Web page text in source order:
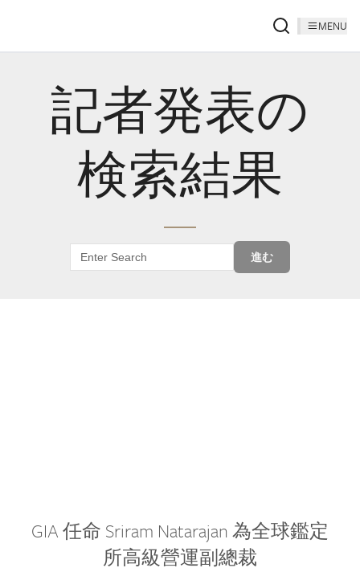
MENU
記者発表の
検索結果
進む
GIA 任命 Sriram Natarajan 為全球鑑定
所高級營運副總裁